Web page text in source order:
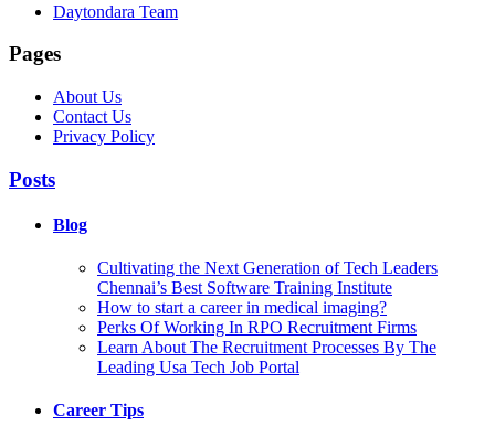
Daytondara Team
Pages
About Us
Contact Us
Privacy Policy
Posts
Blog
Cultivating the Next Generation of Tech Leaders
Chennai’s Best Software Training Institute
How to start a career in medical imaging?
Perks Of Working In RPO Recruitment Firms
Learn About The Recruitment Processes By The
Leading Usa Tech Job Portal
Career Tips